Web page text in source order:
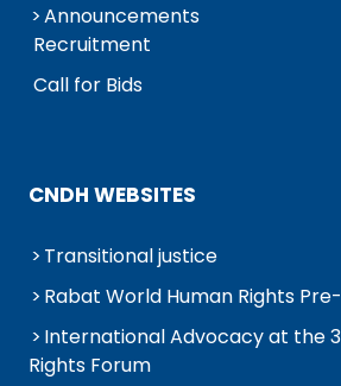
Announcements
Recruitment
Call for Bids
CNDH WEBSITES
Transitional justice
Rabat World Human Rights
International Advocacy at the
Rights Forum